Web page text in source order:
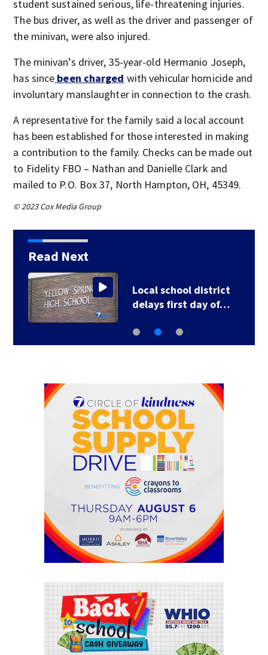
student sustained serious, life-threatening injuries.
The bus driver, as well as the driver and passenger of
the minivan, were also injured.
The minivan’s driver, 35-year-old Hermanio Joseph,
has since been charged with vehicular homicide and
involuntary manslaughter in connection to the crash.
A representative for the family said a local account
has been established for those interested in making
a contribution to the family. Checks can be made out
to Fidelity FBO – Nathan and Danielle Clark and
mailed to P.O. Box 37, North Hampton, OH, 45349.
© 2023 Cox Media Group
Read Next
Local school district
delays first day of…